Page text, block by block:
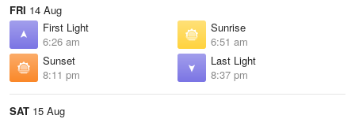
FRI 14 Aug
First Light
6:26 am
Sunrise
6:51 am
Sunset
8:11 pm
Last Light
8:37 pm
SAT 15 Aug